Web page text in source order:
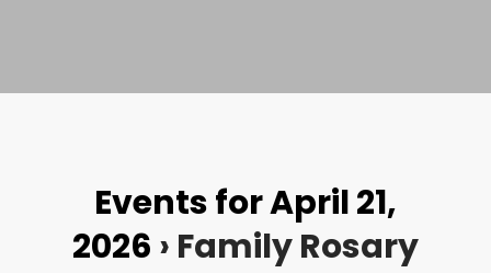
Events for April 21,
2026 › Family Rosary